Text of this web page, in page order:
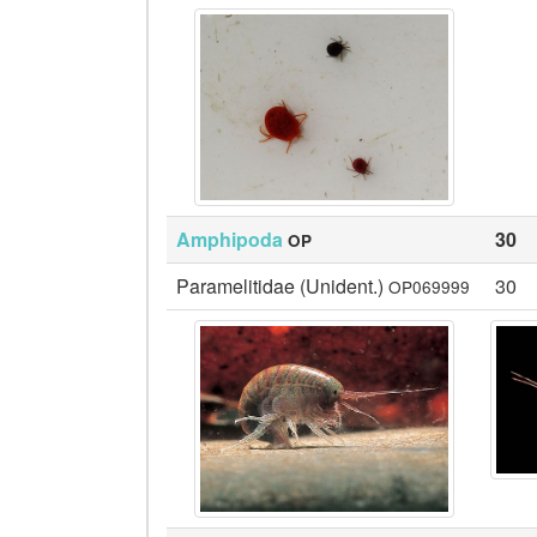
Amphipoda OP
30
Paramelitidae (Unident.) OP069999 30